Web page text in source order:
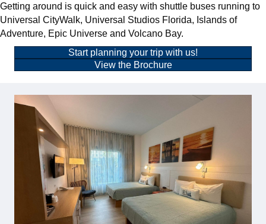
Getting around is quick and easy with shuttle buses running to
Universal CityWalk, Universal Studios Florida, Islands of
Adventure, Epic Universe and Volcano Bay.
Start planning your trip with us!
View the Brochure